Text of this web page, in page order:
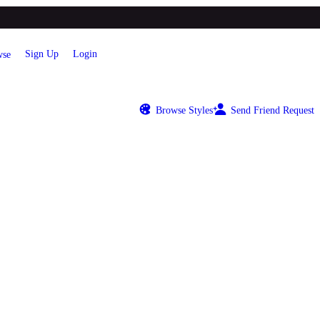
Sign Up Login
Browse Styles Send Friend Request